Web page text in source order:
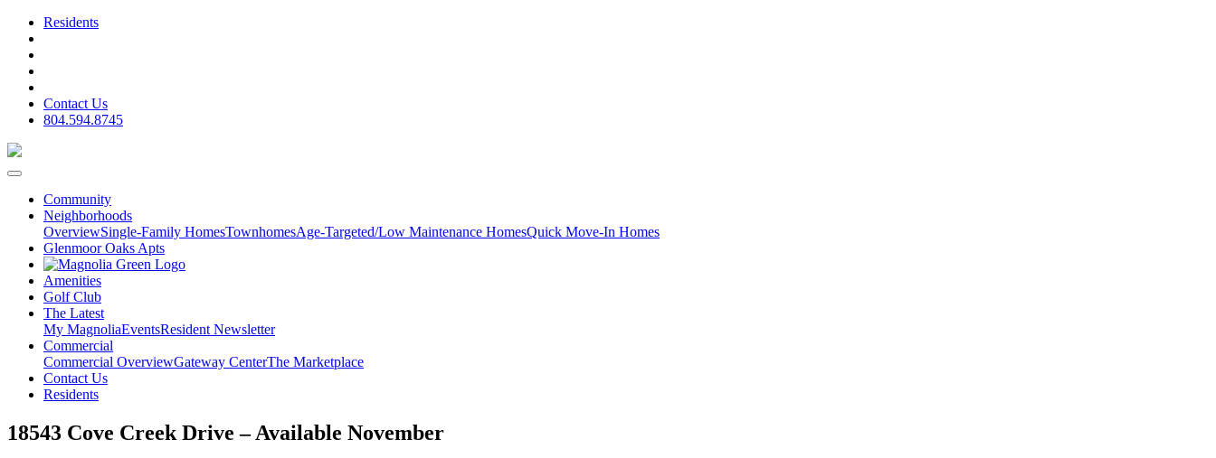
Residents
Contact Us
804.594.8745
Community
Neighborhoods
OverviewSingle-Family HomesTownhomesAge-Targeted/Low Maintenance HomesQuick Move-In Homes
Glenmoor Oaks Apts
Amenities
Golf Club
The Latest
My MagnoliaEventsResident Newsletter
Commercial
Commercial OverviewGateway CenterThe Marketplace
Contact Us
Residents
18543 Cove Creek Drive – Available November